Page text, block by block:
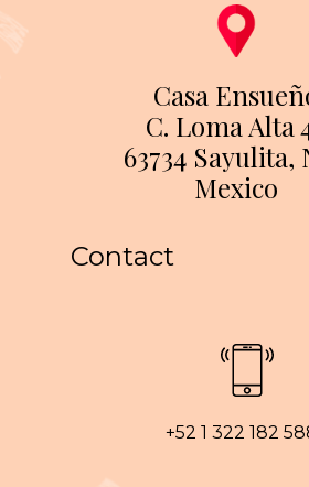
Casa
C. Loma Alta
63734 Sayulita,
Mexico
Contact
+52 1 322 182